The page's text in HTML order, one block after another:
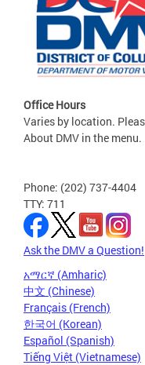
Office Hours
Varies by location.
About DMV in the menu.
Phone: (202) 737-4404
TTY: 711
Ask the DMV a Question!
አማርኛ (Amharic)
中文 (Chinese)
Français (French)
한국어 (Korean)
Español (Spanish)
Tiếng Việt (Vietnamese)